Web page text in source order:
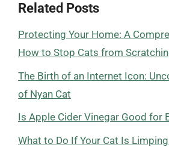
Related Posts
Protecting Your Home: A
How to Stop Cats from
The Birth of an Internet Icon:
of Nyan Cat
Is Apple Cider Vinegar Good for
What to Do If Your Cat Is